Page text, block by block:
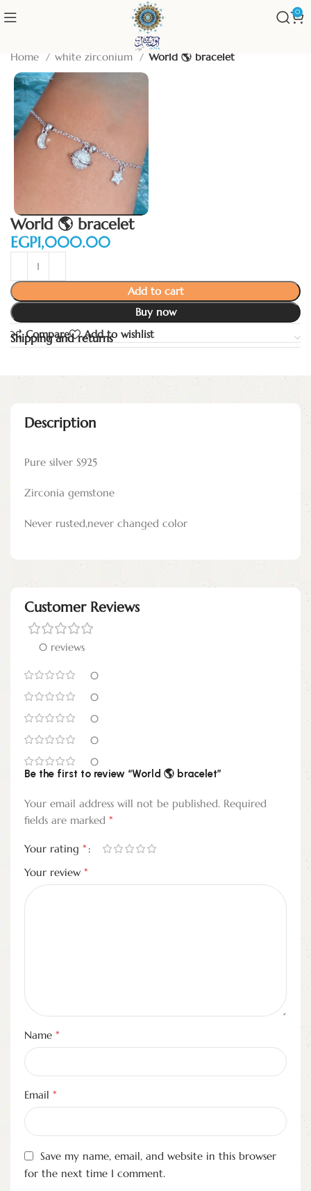
0
Home white zirconium World 🌎 bracelet
World 🌎 bracelet
EGP
Add to cart
Buy now
Compare
Add to wishlist
Shipping and returns
Description
Pure silver S925
Zirconia gemstone
Never rusted,never changed color
Customer Reviews
0 reviews
0
0
0
0
0
Be the first to review “World 🌎 bracelet”
Your email address will not be published. Required
fields are marked *
Your rating *
Your review *
Name *
Email *
Save my name, email, and website in this browser
for the next time I comment.